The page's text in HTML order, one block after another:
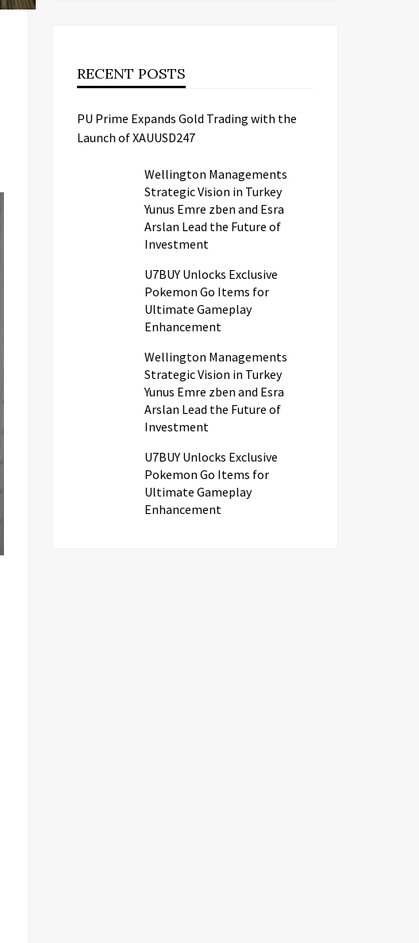
RECENT POSTS
PU Prime Expands Gold Trading with the
Launch of XAUUSD247
Wellington Managements
Strategic Vision in Turkey
Yunus Emre zben and Esra
Arslan Lead the Future of
Investment
U7BUY Unlocks Exclusive
Pokemon Go Items for
Ultimate Gameplay
Enhancement
Wellington Managements
Strategic Vision in Turkey
Yunus Emre zben and Esra
Arslan Lead the Future of
Investment
U7BUY Unlocks Exclusive
Pokemon Go Items for
Ultimate Gameplay
Enhancement